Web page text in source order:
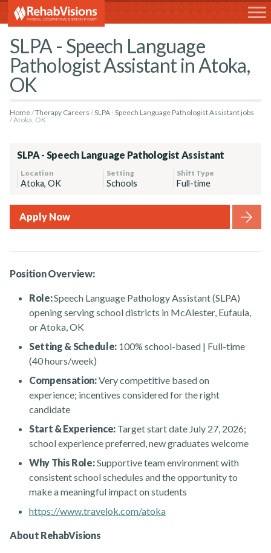
RehabVisions
Rehabvisions Jobs for Therapists
Rehab Therapy Solutions
SLPA - Speech Language
Pathologist Assistant in Atoka,
OK
Home Therapy Careers SLPA - Speech Language Pathologist Assistant jobs
Atoka, OK
SLPA - Speech Language Pathologist Assistant
Location Setting Shift Type
Atoka, OK Schools Full-time
Apply Now
Position Overview:
Role:Speech Language Pathology Assistant (SLPA)
opening serving school districts in McAlester, Eufaula,
or Atoka, OK
Setting & Schedule:100% school-based | Full-time
(40 hours/week)
Compensation:Very competitive based on
experience; incentives considered for the right
candidate
Start & Experience:Target start date July 27, 2026;
school experience preferred, new graduates welcome
Why This Role:Supportive team environment with
consistent school schedules and the opportunity to
make a meaningful impact on students
https://www.travelok.com/atoka
About RehabVisions